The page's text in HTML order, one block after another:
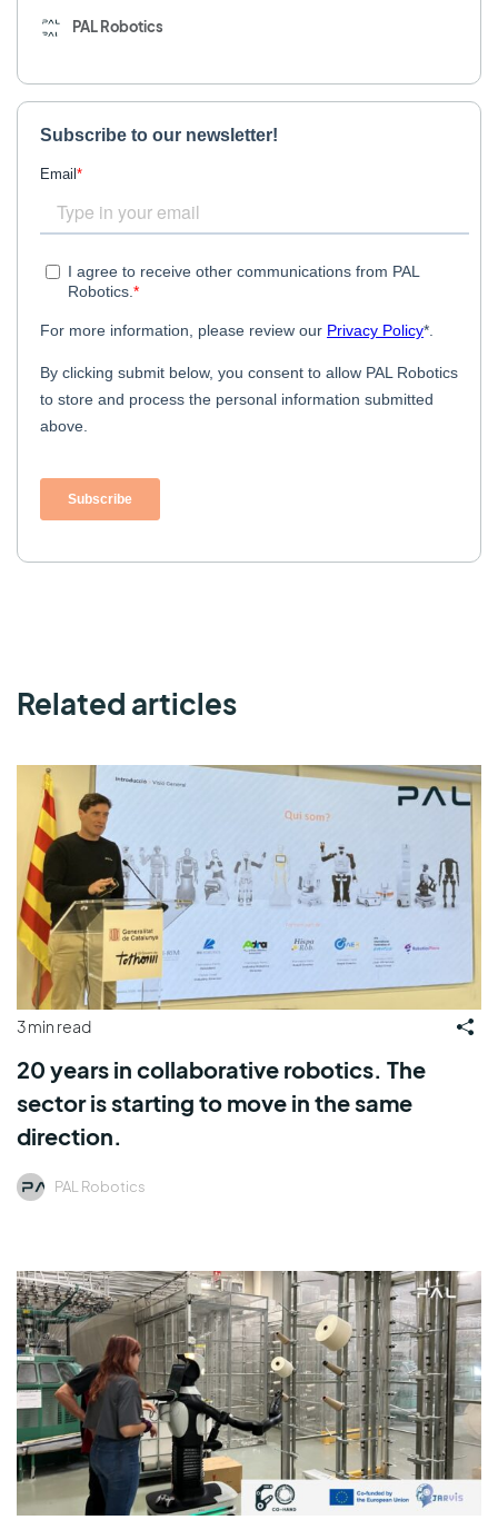
PAL Robotics
Related articles
3 min read
20 years in collaborative robotics. The
sector is starting to move in the same
direction.
PAL Robotics